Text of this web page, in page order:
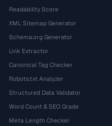
Readability Score
XML Sitemap Generator
Schema.org Generator
Link Extractor
Canonical Tag Checker
Robots.txt Analyzer
Structured Data Validator
Word Count & SEO Grade
Meta Length Checker